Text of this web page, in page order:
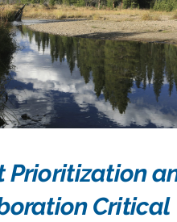
Prioritization
Critical